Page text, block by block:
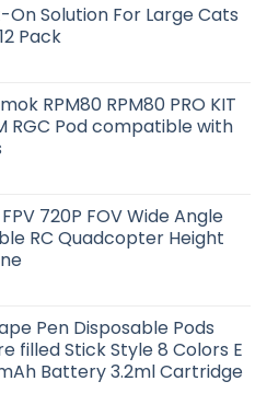
Solution For Large Cats
Pack
RPM80 RPM80 PRO KIT
RGC Pod compatible with
720P FOV Wide Angle
RC Quadcopter Height
Pen Disposable Pods
filled Stick Style 8 Colors E
Battery 3.2ml Cartridge